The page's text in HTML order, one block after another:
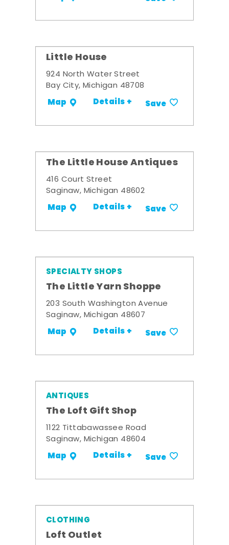
Little House
924 North Water Street
Bay City, Michigan 48708
Map Details + Save
The Little House Antiques
416 Court Street
Saginaw, Michigan 48602
Map Details + Save
SPECIALTY SHOPS
The Little Yarn Shoppe
203 South Washington Avenue
Saginaw, Michigan 48607
Map Details + Save
ANTIQUES
The Loft Gift Shop
1122 Tittabawassee Road
Saginaw, Michigan 48604
Map Details + Save
CLOTHING
Loft Outlet